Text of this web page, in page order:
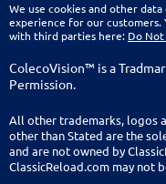
We use cookies and other
experience for our customers.
with third parties here: Do Not
ColecoVision™ is a
Permission.
All other trademarks, logos
other than Stated are the
and are not owned by
ClassicReload.com may not